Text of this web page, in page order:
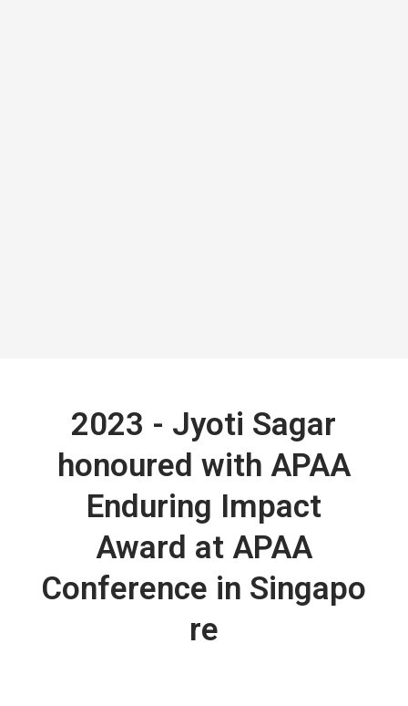
2023 - Jyoti Sagar
honoured with APAA
Enduring Impact
Award at APAA
Conference in Singapo
re